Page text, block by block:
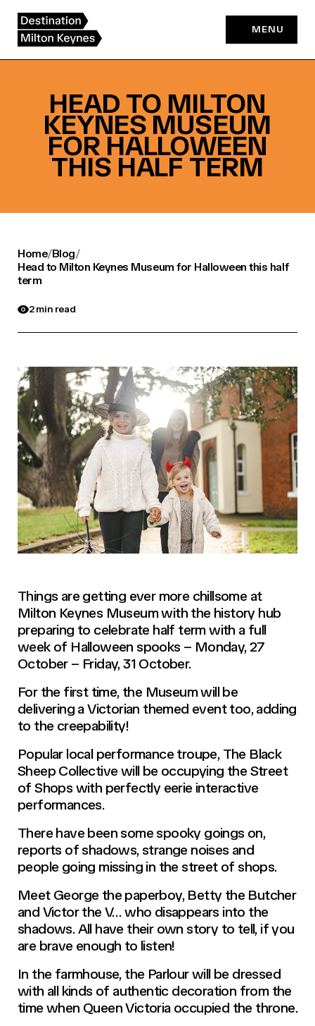
content
MENU
HEAD TO MILTON
KEYNES MUSEUM
FOR HALLOWEEN
THIS HALF TERM
Home/Blog/
Head to Milton Keynes Museum for Halloween this half
term
2 min read
Things are getting ever more chillsome at
Milton Keynes Museum with the history hub
preparing to celebrate half term with a full
week of Halloween spooks – Monday, 27
October – Friday, 31 October.
For the first time, the Museum will be
delivering a Victorian themed event too, adding
to the creepability!
Popular local performance troupe, The Black
Sheep Collective will be occupying the Street
of Shops with perfectly eerie interactive
performances.
There have been some spooky goings on,
reports of shadows, strange noises and
people going missing in the street of shops.
Meet George the paperboy, Betty the Butcher
and Victor the V… who disappears into the
shadows. All have their own story to tell, if you
are brave enough to listen!
In the farmhouse, the Parlour will be dressed
with all kinds of authentic decoration from the
time when Queen Victoria occupied the throne.